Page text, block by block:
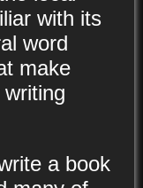
with its
word
make
a book